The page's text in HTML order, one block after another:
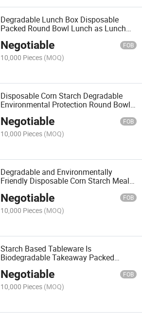
Degradable Lunch Box Disposable
Packed Round Bowl Lunch as Lunch
Negotiable FOB
10,000 Pieces (MOQ)
Disposable Corn Starch Degradable
Environmental Protection Round Bowl
Negotiable FOB
10,000 Pieces (MOQ)
Degradable and Environmentally
Friendly Disposable Corn Starch Meal
Negotiable FOB
10,000 Pieces (MOQ)
Starch Based Tableware Is
Biodegradable Takeaway Packed
Negotiable FOB
10,000 Pieces (MOQ)